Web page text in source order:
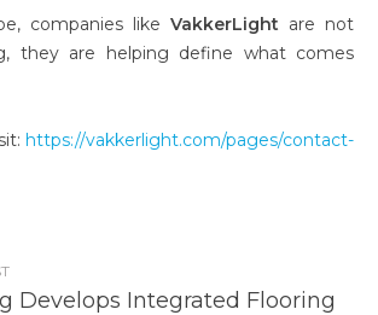
companies like VakkerLight are not
they are helping define what comes
https://vakkerlight.com/pages/contact-
Develops Integrated Flooring